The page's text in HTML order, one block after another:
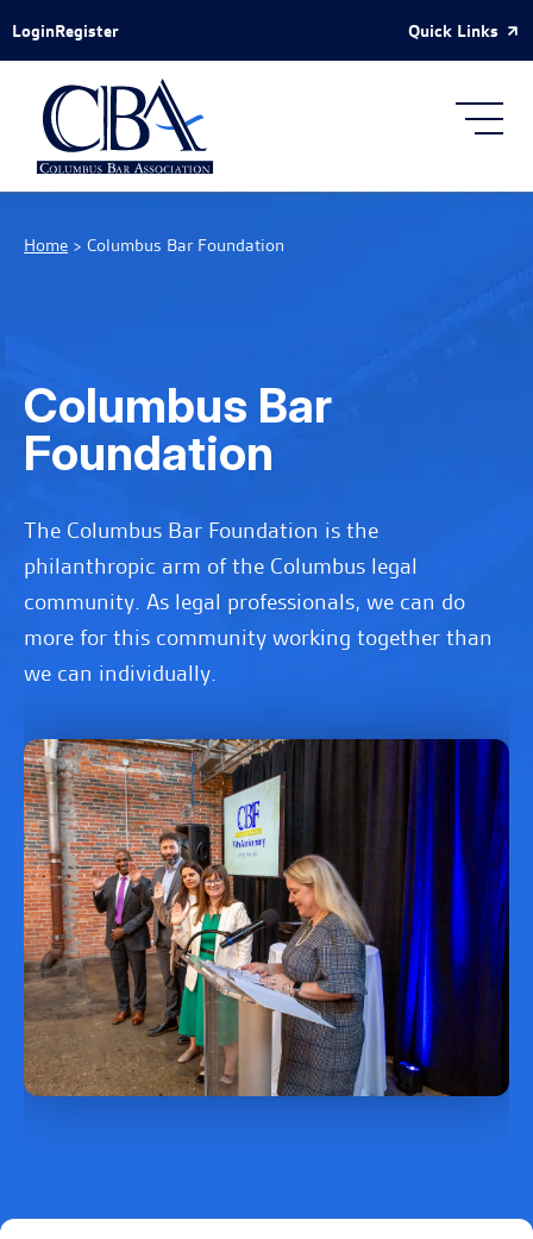
Skip to Main Content
LoginRegister Quick Links
Home > Columbus Bar Foundation
Columbus Bar
Foundation
The Columbus Bar Foundation is the
philanthropic arm of the Columbus legal
community. As legal professionals, we can do
more for this community working together than
we can individually.